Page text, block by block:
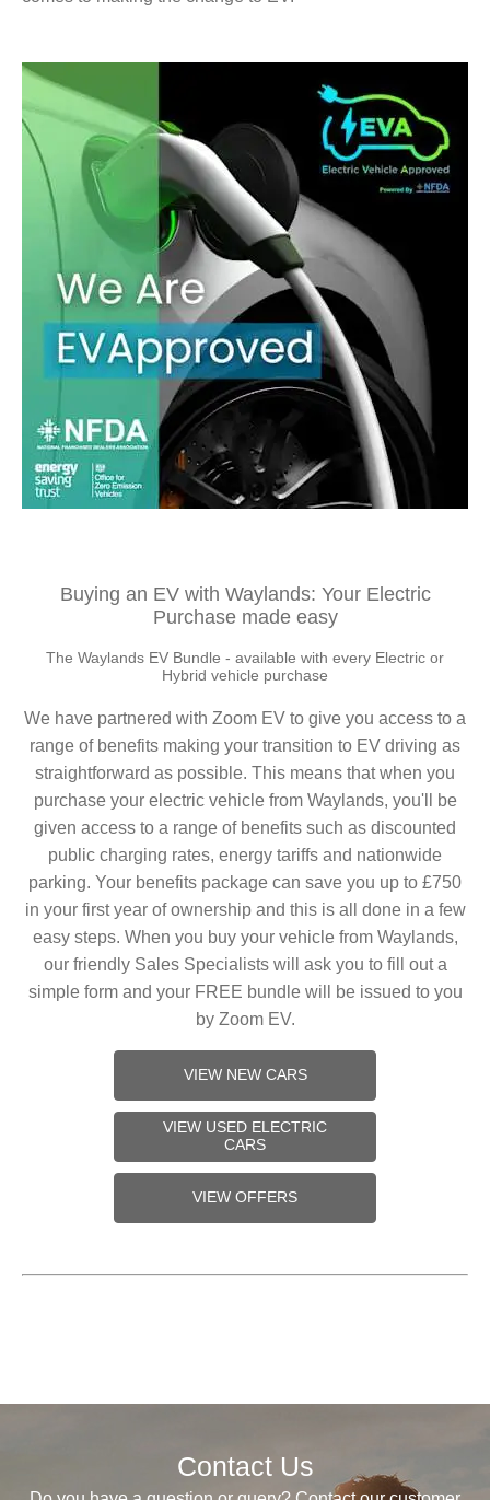
Buying an EV with Waylands: Your Electric
Purchase made easy
The Waylands EV Bundle - available with every Electric or
Hybrid vehicle purchase
We have partnered with Zoom EV to give you access to a
range of benefits making your transition to EV driving as
straightforward as possible. This means that when you
purchase your electric vehicle from Waylands, you'll be
given access to a range of benefits such as discounted
public charging rates, energy tariffs and nationwide
parking. Your benefits package can save you up to £750
in your first year of ownership and this is all done in a few
easy steps. When you buy your vehicle from Waylands,
our friendly Sales Specialists will ask you to fill out a
simple form and your FREE bundle will be issued to you
by Zoom EV.
VIEW NEW CARS
VIEW USED ELECTRIC
CARS
VIEW OFFERS
Contact Us